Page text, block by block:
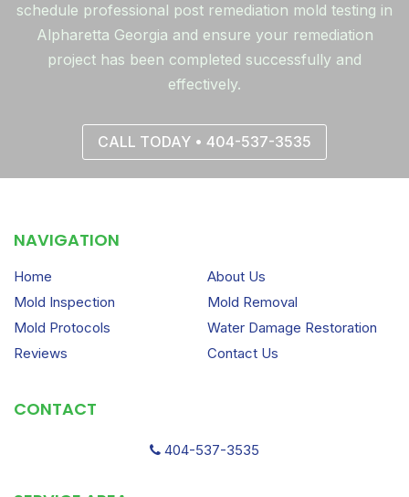
schedule professional post remediation mold testing in
Alpharetta Georgia and ensure your remediation
project has been completed successfully and
effectively.
CALL TODAY • 404-537-3535
NAVIGATION
Home
About Us
Mold Inspection
Mold Removal
Mold Protocols
Water Damage Restoration
Reviews
Contact Us
CONTACT
404-537-3535